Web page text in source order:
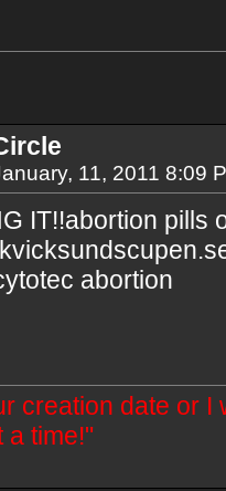
11, 2011 8:09
IT!!abortion pills
abortion
creation date or
a time!"